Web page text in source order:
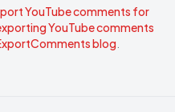
YouTube comments for
YouTube comments
blog